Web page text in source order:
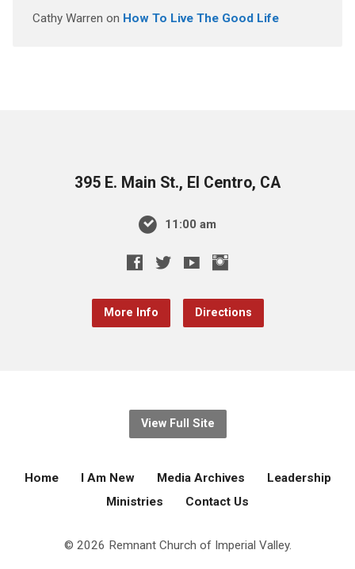
Cathy Warren on How To Live The Good Life
395 E. Main St., El Centro, CA
11:00 am
More Info Directions
View Full Site
Home I Am New Media Archives
Leadership
Ministries
Contact Us
© 2026 Remnant Church of Imperial Valley.